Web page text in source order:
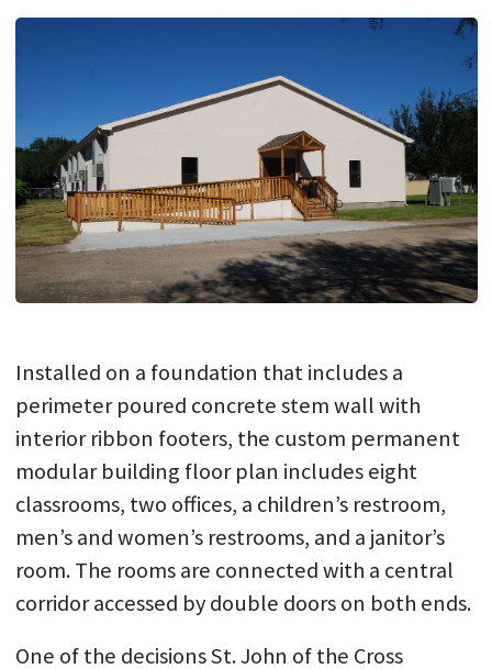
Installed on a foundation that includes a
perimeter poured concrete stem wall with
interior ribbon footers, the custom permanent
modular building floor plan includes eight
classrooms, two offices, a children’s restroom,
men’s and women’s restrooms, and a janitor’s
room. The rooms are connected with a central
corridor accessed by double doors on both ends.
One of the decisions St. John of the Cross